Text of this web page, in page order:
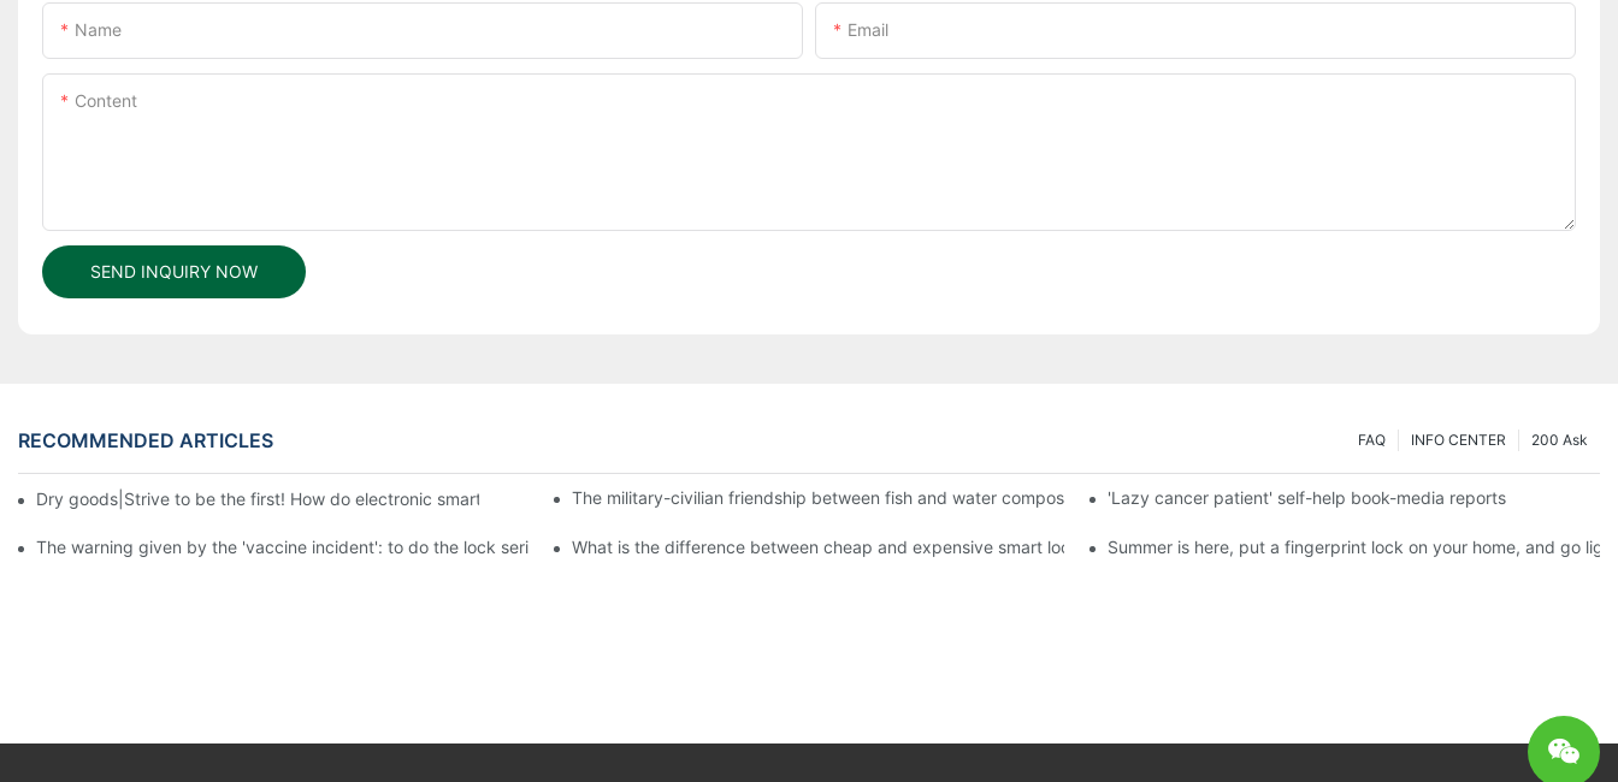
Name Email
Content
SEND INQUIRY NOW
RECOMMENDED ARTICLES 200 Ask
INFO CENTER
FAQ
Dry goods|Strive to be the first! How do electronic smart lock distributors become king in the county-level market?The military-civilian friendship between fish and water composes a new chapter of double support
'Lazy cancer patient' self-help book-media reports
The warning given by the 'vaccine incident': to do the lock seriously, and to do a good job of quality is the kingly way.
What is the difference between cheap and expensive smart locks? Summer is here, put a fingerprint lock on your home, and go